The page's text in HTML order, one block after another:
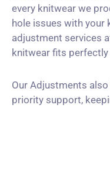
every knitwear we
hole issues with your
adjustment services
knitwear fits
Our Adjustments
priority support,